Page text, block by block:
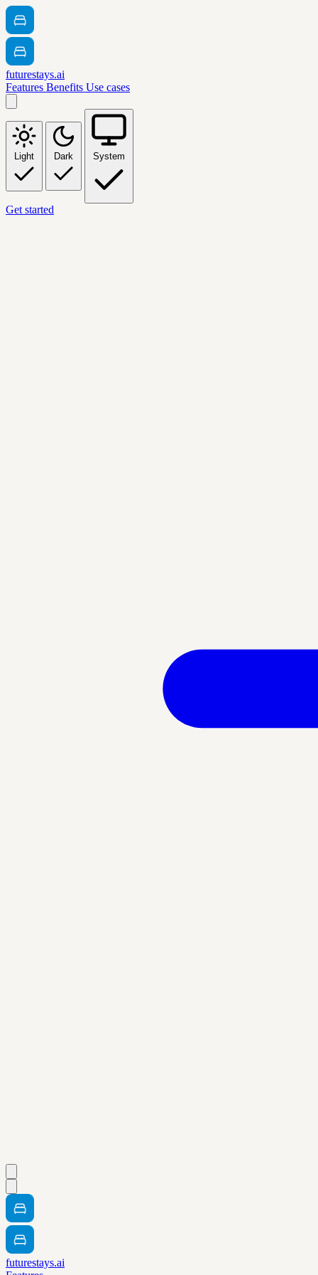
futurestays.ai
Features Benefits Use cases
Light Dark System
Get started
futurestays.ai